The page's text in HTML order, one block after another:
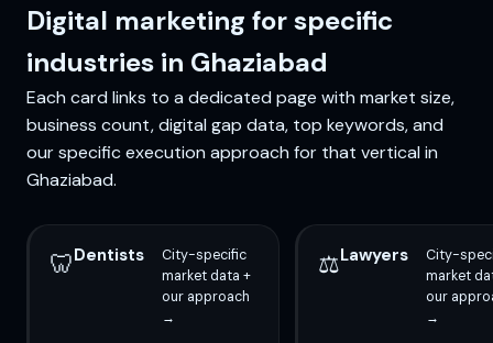
Digital marketing for specific
industries in Ghaziabad
Each card links to a dedicated page with market size,
business count, digital gap data, top keywords, and
our specific execution approach for that vertical in
Ghaziabad.
🦷Dentists
City-specific
market data +
our approach
→
⚖️Lawyers
City-
market
our
→